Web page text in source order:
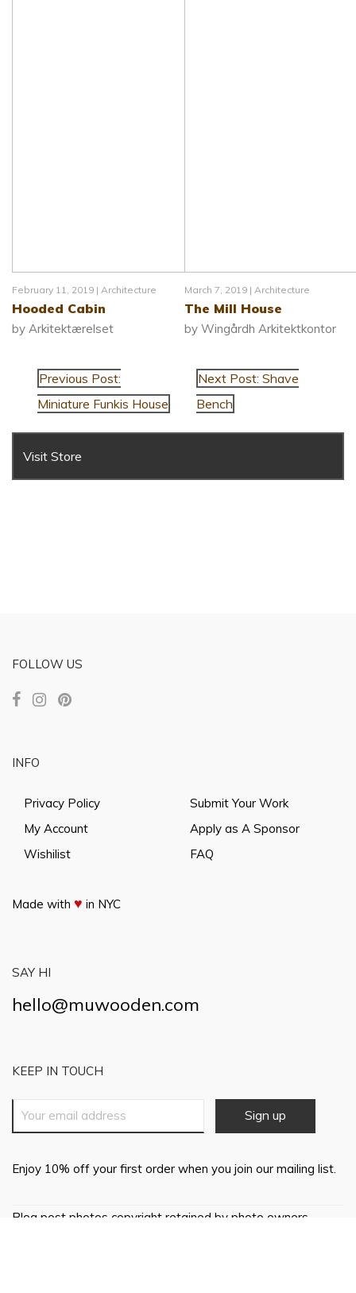
February 11, 2019 | Architecture
Hooded Cabin
by Arkitektærelset
March 7, 2019 | Architecture
The Mill House
by Wingårdh Arkitektkontor
Next Post: Shave
Bench
Previous Post:
Miniature Funkis House
Visit Store
FOLLOW US
INFO
Privacy Policy
My Account
Wishilist
Submit Your Work
Apply as A Sponsor
FAQ
Made with ♥ in NYC
SAY HI
hello@muwooden.com
KEEP IN TOUCH
Enjoy 10% off your first order when you join our mailing list.
Blog post photos copyright retained by photo owners,